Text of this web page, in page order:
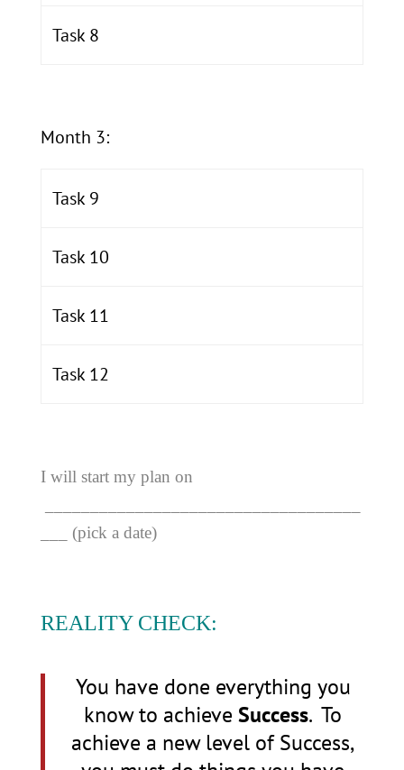
Task 8
Month 3:
Task 9
Task 10
Task 11
Task 12
I will start my plan on
___ (pick a date)
REALITY CHECK:
You have done everything you
know to achieveSuccess.To
achieve a new level of Success,